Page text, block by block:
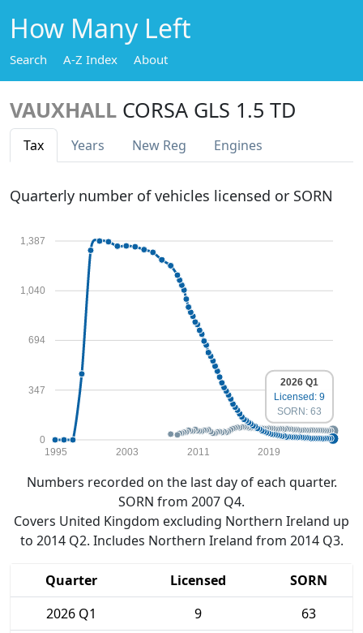
How Many Left
Search A-Z Index About
VAUXHALL CORSA GLS 1.5 TD
Tax Years New Reg Engines
Quarterly number of vehicles licensed or SORN
0
347
694
1,040
1,387
1995 2003 2011 2019
2026 Q1
Licensed: 9
SORN: 63
Numbers recorded on the last day of each quarter.
SORN from 2007 Q4.
Covers United Kingdom excluding Northern Ireland up
to 2014 Q2. Includes Northern Ireland from 2014 Q3.
Quarter Licensed
SORN
2026 Q1
9
63